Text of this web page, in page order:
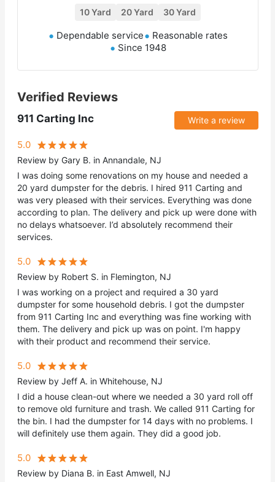
10 Yard 20 Yard 30 Yard
Dependable service
Reasonable rates
Since 1948
Verified Reviews
911 Carting Inc Write a review
5.0
Review by Gary B. in Annandale, NJ
I was doing some renovations on my house and needed a
20 yard dumpster for the debris. I hired 911 Carting and
was very pleased with their services. Everything was done
according to plan. The delivery and pick up were done with
no delays whatsoever. I’d absolutely recommend their
services.
5.0
Review by Robert S. in Flemington, NJ
I was working on a project and required a 30 yard
dumpster for some household debris. I got the dumpster
from 911 Carting Inc and everything was fine working with
them. The delivery and pick up was on point. I'm happy
with their product and recommend their service.
5.0
Review by Jeff A. in Whitehouse, NJ
I did a house clean-out where we needed a 30 yard roll off
to remove old furniture and trash. We called 911 Carting for
the bin. I had the dumpster for 14 days with no problems. I
will definitely use them again. They did a good job.
5.0
Review by Diana B. in East Amwell, NJ